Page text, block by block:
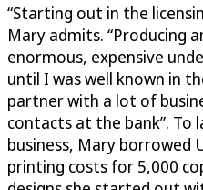
“Starting out in the
Mary admits. “Producing
enormous, expensive
until I was well known in
partner with a lot of
contacts at the bank”. To
business, Mary borrowed
printing costs for 5,000